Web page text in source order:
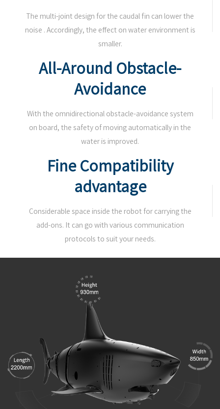
The multi-joint design for the caudal fin can lower the
noise . Accordingly, the effect on water environment is
smaller.
All-Around Obstacle-
Avoidance
With the omnidirectional obstacle-avoidance system
on board, the safety of moving automatically in the
water is improved.
Fine Compatibility
advantage
Considerable space inside the robot for carrying the
add-ons. It can go with various communication
protocols to suit your needs.